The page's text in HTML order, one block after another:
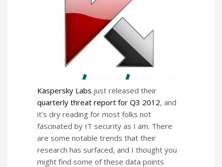
Kaspersky Labs just released their
quarterly threat report for Q3 2012, and
it’s dry reading for most folks not
fascinated by IT security as I am. There
are some notable trends that their
research has surfaced, and I thought you
might find some of these data points